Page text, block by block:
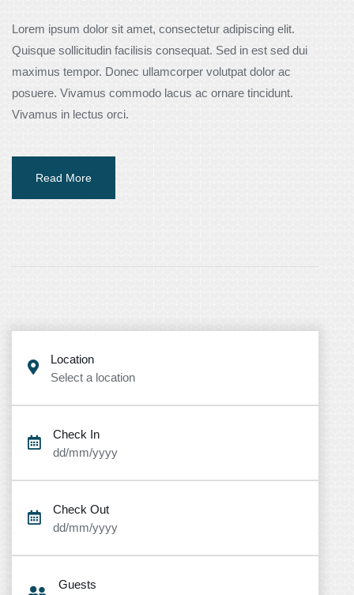
Lorem ipsum dolor sit amet, consectetur adipiscing elit.
Quisque sollicitudin facilisis consequat. Sed in est sed dui
maximus tempor. Donec ullamcorper volutpat dolor ac
posuere. Vivamus commodo lacus ac ornare tincidunt.
Vivamus in lectus orci.
Read More
Location
Select a location
Check In
dd/mm/yyyy
Check Out
dd/mm/yyyy
Guests